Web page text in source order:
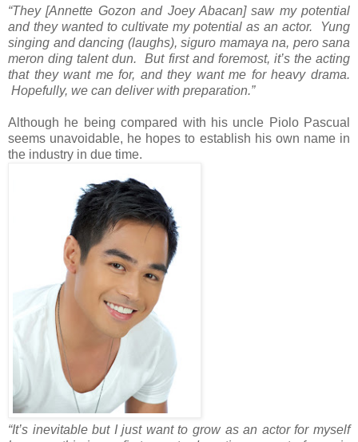
“They [Annette Gozon and Joey Abacan] saw my potential
and they wanted to cultivate my potential as an actor. Yung
singing and dancing (laughs), siguro mamaya na, pero sana
meron ding talent dun. But first and foremost, it’s the acting
that they want me for, and they want me for heavy drama.
Hopefully, we can deliver with preparation.”
Although he being compared with his uncle Piolo Pascual
seems unavoidable, he hopes to establish his own name in
the industry in due time.
“It’s inevitable but I just want to grow as an actor for myself